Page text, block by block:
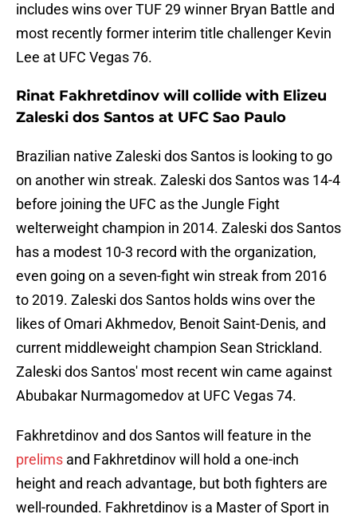
includes wins over TUF 29 winner Bryan Battle and
most recently former interim title challenger Kevin
Lee at UFC Vegas 76.
Rinat Fakhretdinov will collide with Elizeu
Zaleski dos Santos at UFC Sao Paulo
Brazilian native Zaleski dos Santos is looking to go
on another win streak. Zaleski dos Santos was 14-4
before joining the UFC as the Jungle Fight
welterweight champion in 2014. Zaleski dos Santos
has a modest 10-3 record with the organization,
even going on a seven-fight win streak from 2016
to 2019. Zaleski dos Santos holds wins over the
likes of Omari Akhmedov, Benoit Saint-Denis, and
current middleweight champion Sean Strickland.
Zaleski dos Santos' most recent win came against
Abubakar Nurmagomedov at UFC Vegas 74.
Fakhretdinov and dos Santos will feature in the
prelims and Fakhretdinov will hold a one-inch
height and reach advantage, but both fighters are
well-rounded. Fakhretdinov is a Master of Sport in